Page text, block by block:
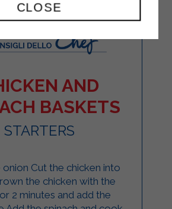
AND
BASKETS
STARTERS
onion Cut the chicken into
the chicken with the
2 minutes and add the
CLOSE